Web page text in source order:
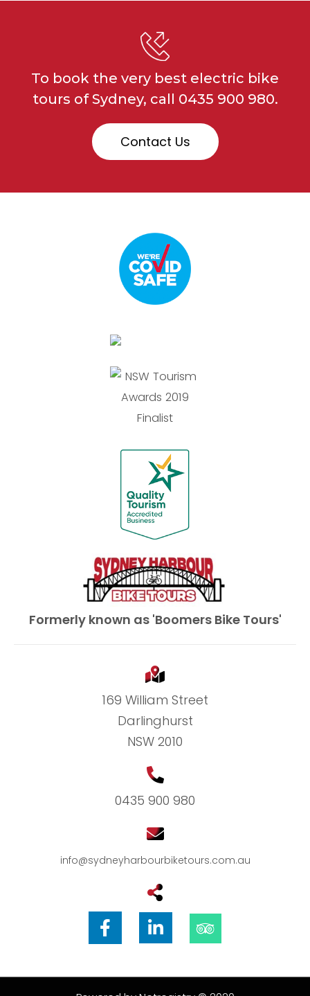
To book the very best electric bike
tours of Sydney, call 0435 900 980.
Contact Us
Formerly known as 'Boomers Bike Tours'
169 William Street
Darlinghurst
NSW 2010
0435 900 980
info@sydneyharbourbiketours.com.au